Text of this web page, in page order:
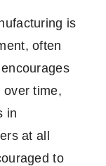
is
often
over time,
in
at all
to